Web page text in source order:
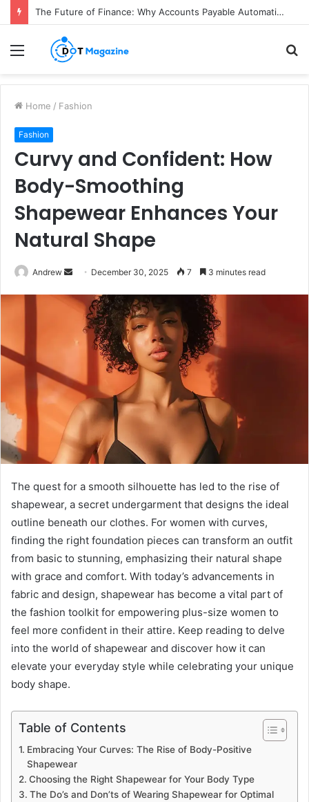
The Future of Finance: Why Accounts Payable Automation Is No Longer Optional
Menu
Home / Fashion
Fashion
Curvy and Confident: How
Body-Smoothing
Shapewear Enhances Your
Natural Shape
Andrew
n
a
m
l
December 30, 2025 7 3 minutes read
The quest for a smooth silhouette has led to the rise of
shapewear, a secret undergarment that designs the ideal
outline beneath our clothes. For women with curves,
finding the right foundation pieces can transform an outfit
from basic to stunning, emphasizing their natural shape
with grace and comfort. With today’s advancements in
fabric and design, shapewear has become a vital part of
the fashion toolkit for empowering plus-size women to
feel more confident in their attire. Keep reading to delve
into the world of shapewear and discover how it can
elevate your everyday style while celebrating your unique
body shape.
Table of Contents
Embracing Your Curves: The Rise of Body-Positive
Shapewear
Choosing the Right Shapewear for Your Body Type
The Do’s and Don’ts of Wearing Shapewear for Optimal